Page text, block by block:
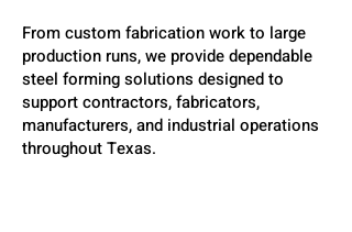
From custom fabrication work to large
production runs, we provide dependable
steel forming solutions designed to
support contractors, fabricators,
manufacturers, and industrial operations
throughout Texas.